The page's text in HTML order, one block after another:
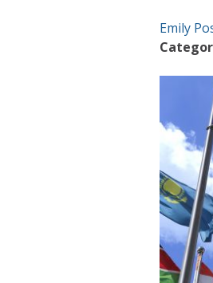
Emily